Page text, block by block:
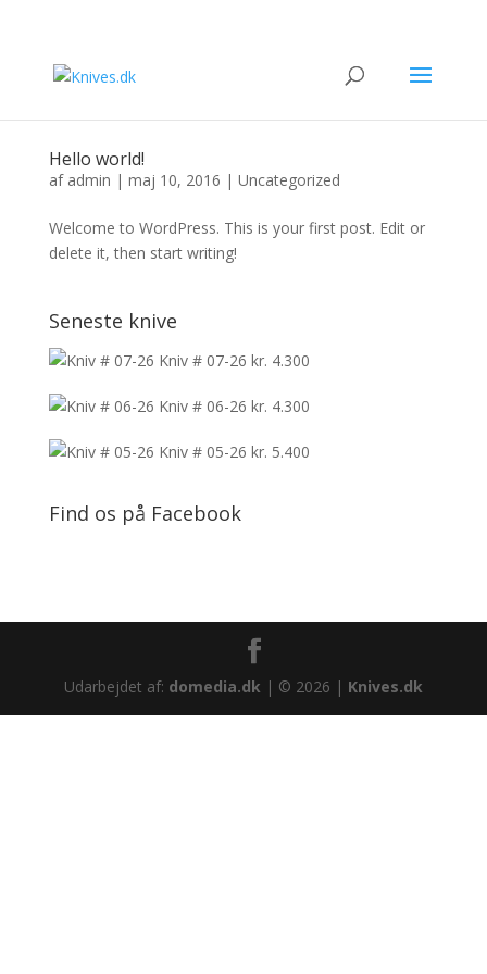
Hello world!
af admin | maj 10, 2016 | Uncategorized
Welcome to WordPress. This is your first post. Edit or
delete it, then start writing!
Seneste knive
Kniv # 07-26 kr. 4.300
Kniv # 06-26 kr. 4.300
Kniv # 05-26 kr. 5.400
Find os på Facebook
Udarbejdet af: domedia.dk | © 2026 | Knives.dk